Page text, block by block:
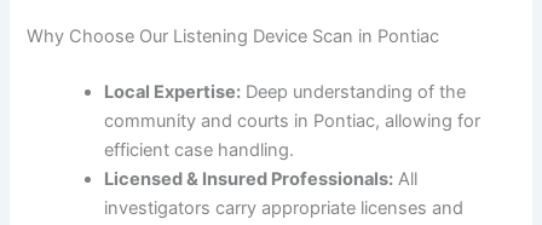
Why Choose Our Listening Device Scan in Pontiac
Local Expertise: Deep understanding of the
community and courts in Pontiac, allowing for
efficient case handling.
Licensed & Insured Professionals: All
investigators carry appropriate licenses and